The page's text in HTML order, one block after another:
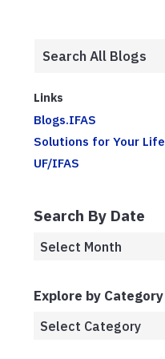
Links
Blogs.IFAS
Solutions for Your Life
UF/IFAS
Search By Date
Explore by Category